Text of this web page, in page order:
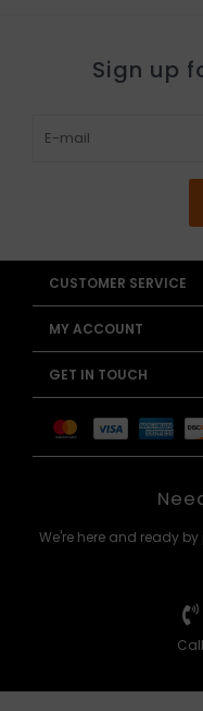
Sign up
CUSTOMER SERVICE
MY ACCOUNT
GET IN TOUCH
We're here and ready
Call